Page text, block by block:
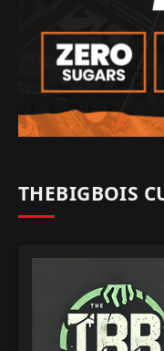
THEBIGBOIS